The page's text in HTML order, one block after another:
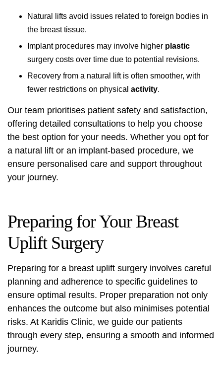
Natural lifts avoid issues related to foreign bodies in
the breast tissue.
Implant procedures may involve higher plastic
surgery costs over time due to potential revisions.
Recovery from a natural lift is often smoother, with
fewer restrictions on physical activity.
Our team prioritises patient safety and satisfaction,
offering detailed consultations to help you choose
the best option for your needs. Whether you opt for
a natural lift or an implant-based procedure, we
ensure personalised care and support throughout
your journey.
Preparing for Your Breast
Uplift Surgery
Preparing for a breast uplift surgery involves careful
planning and adherence to specific guidelines to
ensure optimal results. Proper preparation not only
enhances the outcome but also minimises potential
risks. At Karidis Clinic, we guide our patients
through every step, ensuring a smooth and informed
journey.